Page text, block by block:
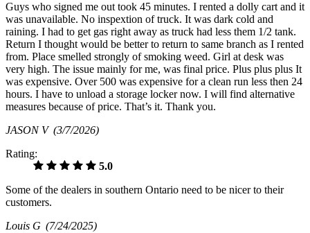
Guys who signed me out took 45 minutes. I rented a dolly cart and it
was unavailable. No inspextion of truck. It was dark cold and
raining. I had to get gas right away as truck had less them 1/2 tank.
Return I thought would be better to return to same branch as I rented
from. Place smelled strongly of smoking weed. Girl at desk was
very high. The issue mainly for me, was final price. Plus plus plus It
was expensive. Over 500 was expensive for a clean run less then 24
hours. I have to unload a storage locker now. I will find alternative
measures because of price. That’s it. Thank you.
JASON V (3/7/2026)
Rating:
5.0
Some of the dealers in southern Ontario need to be nicer to their
customers.
Louis G (7/24/2025)